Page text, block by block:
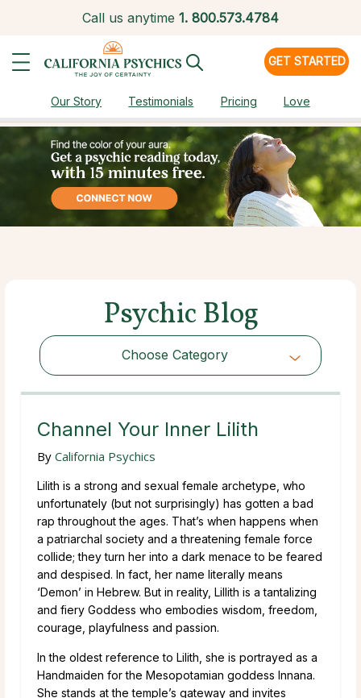
Call us anytime 1. 800.573.4784
GET STARTED
Our Story Testimonials Pricing Love
Psychic Blog
Choose Category
Choose Category
Channel Your Inner Lilith
By California Psychics
Lilith is a strong and sexual female archetype, who
unfortunately (but not surprisingly) has gotten a bad
rap throughout the ages. That’s when happens when
a patriarchal society and a threatening female force
collide; they turn her into a dark menace to be feared
and despised. In fact, her name literally means
‘Demon’ in Hebrew. But in reality, Lillith is a tantalizing
and fiery Goddess who embodies wisdom, freedom,
courage, playfulness and passion.
In the oldest reference to Lilith, she is portrayed as a
Handmaiden for the Mesopotamian goddess Innana.
She stands at the temple’s gateway and invites